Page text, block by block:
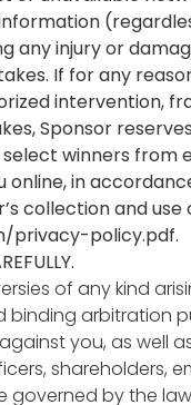
any injury or
If for any
intervention,
Sponsor
winners
in
collection and
privacy-policy.pdf.
of any kind
arbitration
you, as well
shareholders,
governed by the